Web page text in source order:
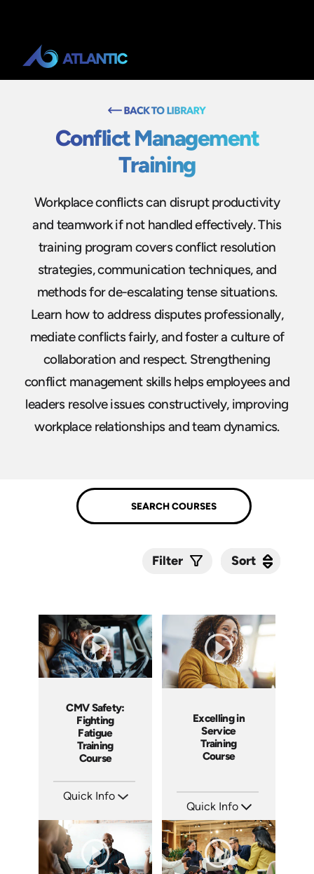
Conflict Management
Training
Workplace conflicts can disrupt productivity
and teamwork if not handled effectively. This
training program covers conflict resolution
strategies, communication techniques, and
methods for de-escalating tense situations.
Learn how to address disputes professionally,
mediate conflicts fairly, and foster a culture of
collaboration and respect. Strengthening
conflict management skills helps employees and
leaders resolve issues constructively, improving
workplace relationships and team dynamics.
Filter Sort
CMV Safety:
Fighting
Fatigue
Training
Course
Quick Info
Produced: 2025
Excelling in
Service
Training
Course
Quick Info
Languages: EN ES FR
Produced: 2025
Sort